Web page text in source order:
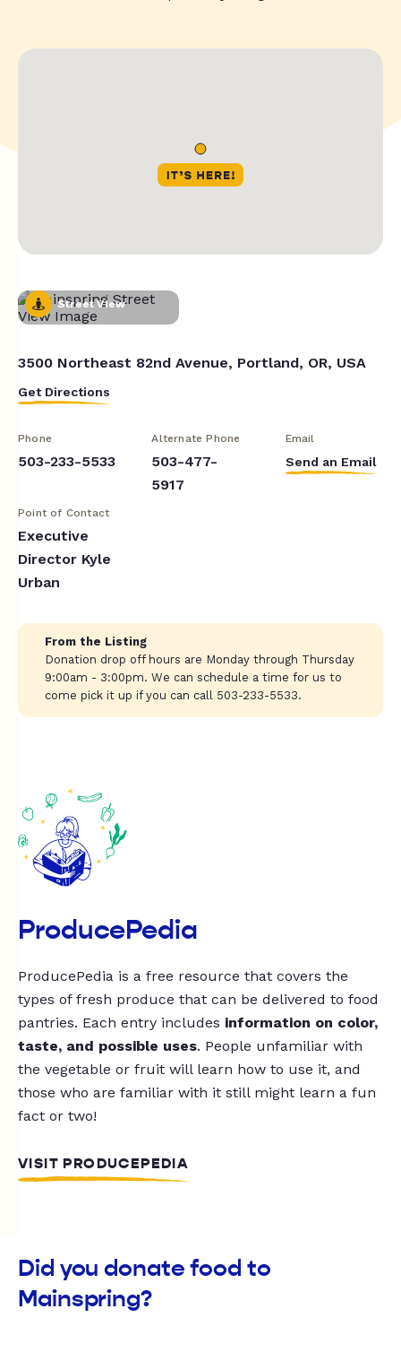
Street View
3500 Northeast 82nd Avenue, Portland, OR, USA
Get Directions
Phone
503-233-5533
Alternate Phone
503-477-
5917
Email
Send an Email
Point of Contact
Executive
Director Kyle
Urban
From the Listing
Donation drop off hours are Monday through Thursday
9:00am - 3:00pm. We can schedule a time for us to
come pick it up if you can call 503-233-5533.
ProducePedia
ProducePedia is a free resource that covers the
types of fresh produce that can be delivered to food
pantries. Each entry includes information on color,
taste, and possible uses. People unfamiliar with
the vegetable or fruit will learn how to use it, and
those who are familiar with it still might learn a fun
fact or two!
VISIT PRODUCEPEDIA
Did you donate food to
Mainspring?